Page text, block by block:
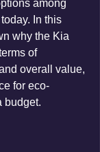
among
In this
why the Kia
of
overall value,
for eco-
budget.